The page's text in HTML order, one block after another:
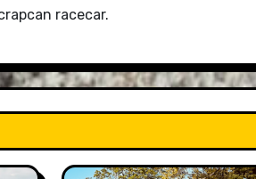
racecar.